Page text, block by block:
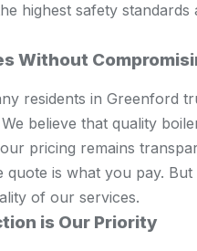
highest safety
Without
residents in Greenford
believe that quality
pricing remains
quote is what you pay.
of our services.
is Our Priority